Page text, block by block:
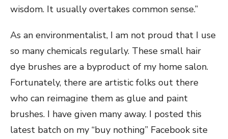
wisdom. It usually overtakes common sense.”
As an environmentalist, I am not proud that I use
so many chemicals regularly. These small hair
dye brushes are a byproduct of my home salon.
Fortunately, there are artistic folks out there
who can reimagine them as glue and paint
brushes. I have given many away. I posted this
latest batch on my “buy nothing” Facebook site